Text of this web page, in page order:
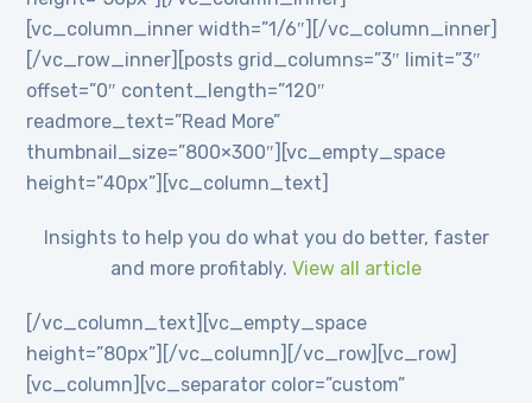
[vc_column_inner width=”1/6″][/vc_column_inner]
[/vc_row_inner][posts grid_columns=”3″ limit=”3″
offset=”0″ content_length=”120″
readmore_text=”Read More”
thumbnail_size=”800×300″][vc_empty_space
height=”40px”][vc_column_text]
Insights to help you do what you do better, faster
and more profitably. View all article
[/vc_column_text][vc_empty_space
height=”80px”][/vc_column][/vc_row][vc_row]
[vc_column][vc_separator color=”custom”